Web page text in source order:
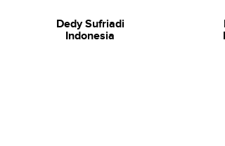
Dedy Sufriadi
Indonesia